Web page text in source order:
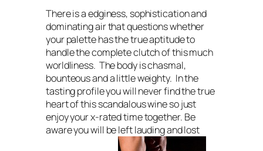
There is a edginess, sophistication and
dominating air that questions whether
your palette has the true aptitude to
handle the complete clutch of this much
worldliness. The body is chasmal,
bounteous and a little weighty. In the
tasting profile you will never find the true
heart of this scandalous wine so just
enjoy your x-rated time together. Be
aware you will be left lauding and lost